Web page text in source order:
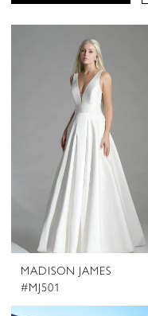
MADISON JAMES
#MJ501